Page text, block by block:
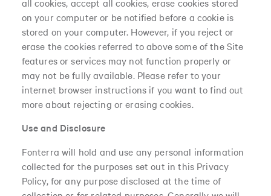
on your computer or be notified before a cookie is
stored on your computer. However, if you reject or
erase the cookies referred to above some of the Site
features or services may not function properly or
may not be fully available. Please refer to your
internet browser instructions if you want to find out
more about rejecting or erasing cookies.
Use and Disclosure
Fonterra will hold and use any personal information
collected for the purposes set out in this Privacy
Policy, for any purpose disclosed at the time of